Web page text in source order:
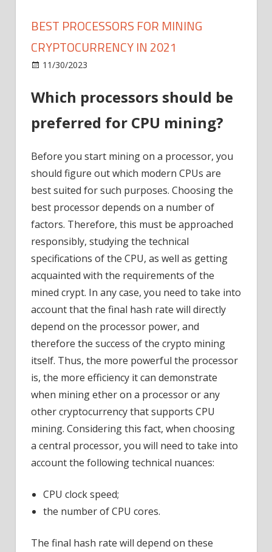
BEST PROCESSORS FOR MINING
CRYPTOCURRENCY IN 2021
11/30/2023
processors
mining
Which processors should be
preferred for CPU mining?
Before you start mining on a processor, you
should figure out which modern CPUs are
best suited for such purposes. Choosing the
best processor depends on a number of
factors. Therefore, this must be approached
responsibly, studying the technical
specifications of the CPU, as well as getting
acquainted with the requirements of the
mined crypt. In any case, you need to take into
account that the final hash rate will directly
depend on the processor power, and
therefore the success of the crypto mining
itself. Thus, the more powerful the processor
is, the more efficiency it can demonstrate
when mining ether on a processor or any
other cryptocurrency that supports CPU
mining. Considering this fact, when choosing
a central processor, you will need to take into
account the following technical nuances:
CPU clock speed;
the number of CPU cores.
The final hash rate will depend on these